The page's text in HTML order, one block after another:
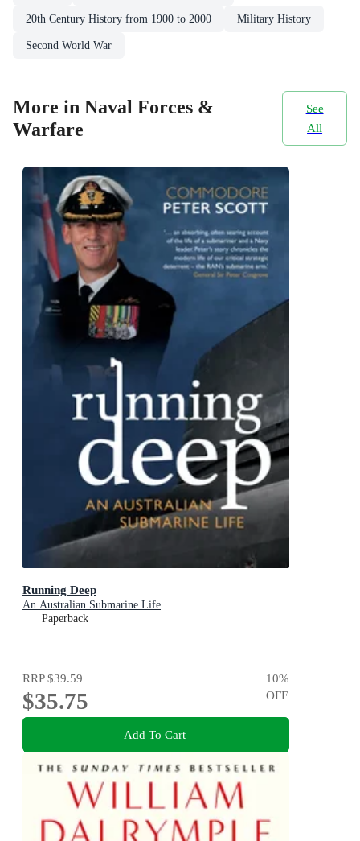
20th Century History from 1900 to 2000 Military History
Second World War
More in Naval Forces &
Warfare
See
All
Running Deep
An Australian Submarine Life
Paperback
RRP$39.59
$35.75
10%
OFF
Add To Cart